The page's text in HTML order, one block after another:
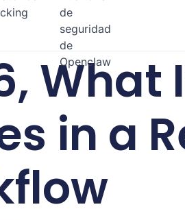
de
seguridad
de
Openclaw
What
in a